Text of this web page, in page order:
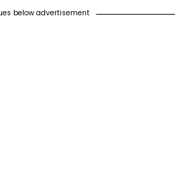
below advertisement